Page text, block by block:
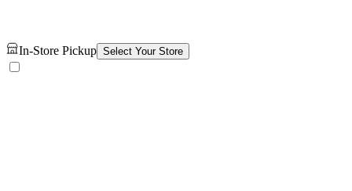
In-Store Pickup Select Your Store